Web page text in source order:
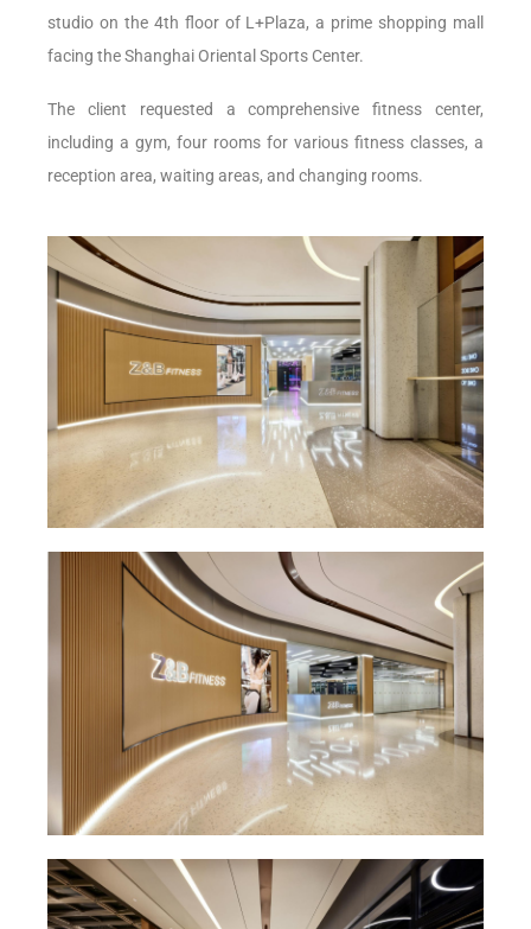
studio on the 4th floor of L+Plaza, a prime shopping mall
facing the Shanghai Oriental Sports Center.
The client requested a comprehensive fitness center,
including a gym, four rooms for various fitness classes, a
reception area, waiting areas, and changing rooms.